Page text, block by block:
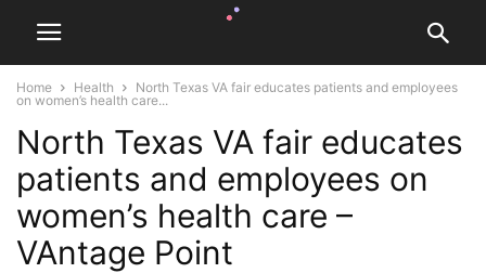
Home Health
North Texas VA fair educates patients and employees
on women’s health care...
North Texas VA fair educates
patients and employees on
women’s health care –
VAntage Point